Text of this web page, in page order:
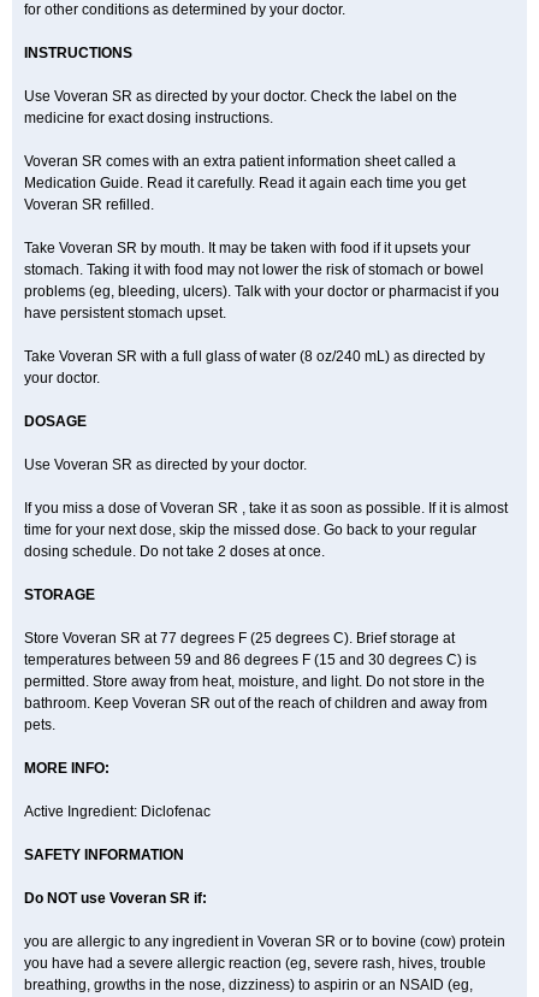
for other conditions as determined by your doctor.
INSTRUCTIONS
Use Voveran SR as directed by your doctor. Check the label on the
medicine for exact dosing instructions.
Voveran SR comes with an extra patient information sheet called a
Medication Guide. Read it carefully. Read it again each time you get
Voveran SR refilled.
Take Voveran SR by mouth. It may be taken with food if it upsets your
stomach. Taking it with food may not lower the risk of stomach or bowel
problems (eg, bleeding, ulcers). Talk with your doctor or pharmacist if you
have persistent stomach upset.
Take Voveran SR with a full glass of water (8 oz/240 mL) as directed by
your doctor.
DOSAGE
Use Voveran SR as directed by your doctor.
If you miss a dose of Voveran SR , take it as soon as possible. If it is almost
time for your next dose, skip the missed dose. Go back to your regular
dosing schedule. Do not take 2 doses at once.
STORAGE
Store Voveran SR at 77 degrees F (25 degrees C). Brief storage at
temperatures between 59 and 86 degrees F (15 and 30 degrees C) is
permitted. Store away from heat, moisture, and light. Do not store in the
bathroom. Keep Voveran SR out of the reach of children and away from
pets.
MORE INFO:
Active Ingredient: Diclofenac
SAFETY INFORMATION
Do NOT use Voveran SR if:
you are allergic to any ingredient in Voveran SR or to bovine (cow) protein
you have had a severe allergic reaction (eg, severe rash, hives, trouble
breathing, growths in the nose, dizziness) to aspirin or an NSAID (eg,